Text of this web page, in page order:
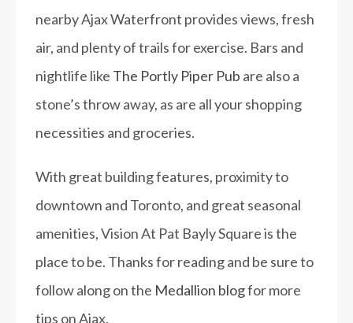
nearby Ajax Waterfront provides views, fresh
air, and plenty of trails for exercise. Bars and
nightlife like The Portly Piper Pub are also a
stone’s throw away, as are all your shopping
necessities and groceries.
With great building features, proximity to
downtown and Toronto, and great seasonal
amenities, Vision At Pat Bayly Square is the
place to be. Thanks for reading and be sure to
follow along on the Medallion blogfor more
tips on Ajax.